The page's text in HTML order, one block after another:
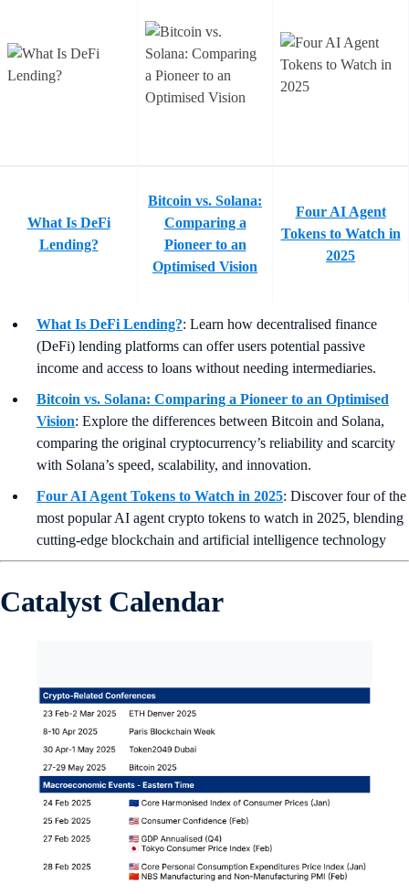
What Is DeFi
Lending?
Bitcoin vs. Solana:
Comparing a
Pioneer to an
Optimised Vision
Four AI Agent
Tokens to Watch in
2025
What Is DeFi Lending?: Learn how decentralised finance
(DeFi) lending platforms can offer users potential passive
income and access to loans without needing intermediaries.
Bitcoin vs. Solana: Comparing a Pioneer to an Optimised
Vision: Explore the differences between Bitcoin and Solana,
comparing the original cryptocurrency’s reliability and scarcity
with Solana’s speed, scalability, and innovation.
Four AI Agent Tokens to Watch in 2025: Discover four of the
most popular AI agent crypto tokens to watch in 2025, blending
cutting-edge blockchain and artificial intelligence technology
Catalyst Calendar